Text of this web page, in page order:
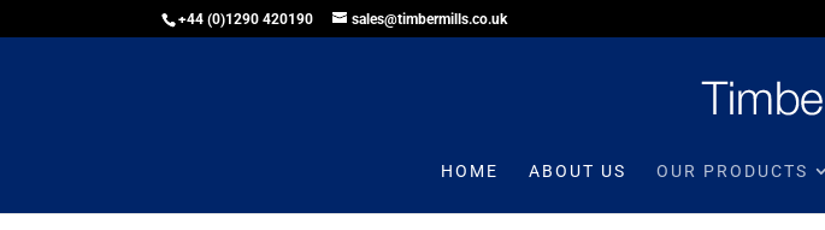
+44 (0)1290 420190 sales@timbermills.co.uk
HOME ABOUT US OUR PRODUCTS